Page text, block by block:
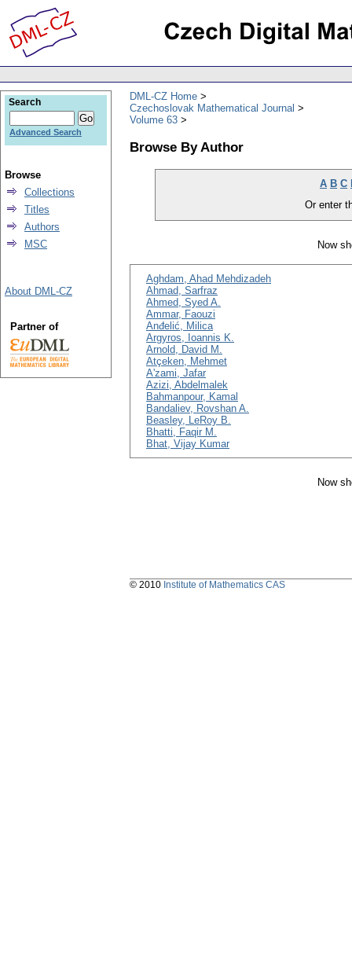
DML-CZ Home
Czechoslovak Mathematical Journal
Volume 63
Browse By Author
A B C
Or enter
Now
Aghdam, Ahad Mehdizadeh
Ahmad, Sarfraz
Ahmed, Syed A.
Ammar, Faouzi
Anđelić, Milica
Argyros, Ioannis K.
Arnold, David M.
Atçeken, Mehmet
A'zami, Jafar
Azizi, Abdelmalek
Bahmanpour, Kamal
Bandaliev, Rovshan A.
Beasley, LeRoy B.
Bhatti, Faqir M.
Bhat, Vijay Kumar
Now
Search
Advanced Search
Browse
Collections
Titles
Authors
MSC
About DML-CZ
Partner of
© 2010 Institute of Mathematics CAS